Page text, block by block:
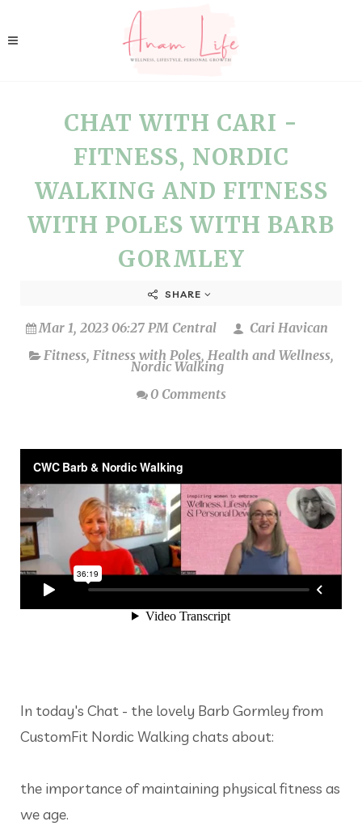
CHAT WITH CARI -
FITNESS, NORDIC
WALKING AND FITNESS
WITH POLES WITH BARB
GORMLEY
SHARE
Mar 1, 2023 06:27 PM Central
Cari Havican
Fitness, Fitness with Poles, Health and Wellness,
Nordic Walking
0 Comments
In today's Chat - the lovely Barb Gormley from
CustomFit Nordic Walking chats about:
the importance of maintaining physical fitness as
we age.